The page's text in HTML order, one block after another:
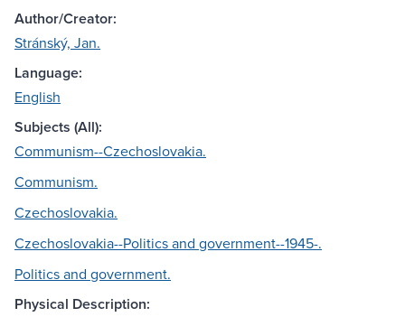
Author/Creator:
Stránský, Jan.
Language:
English
Subjects (All):
Communism--Czechoslovakia.
Communism.
Czechoslovakia.
Czechoslovakia--Politics and government--1945-.
Politics and government.
Physical Description: